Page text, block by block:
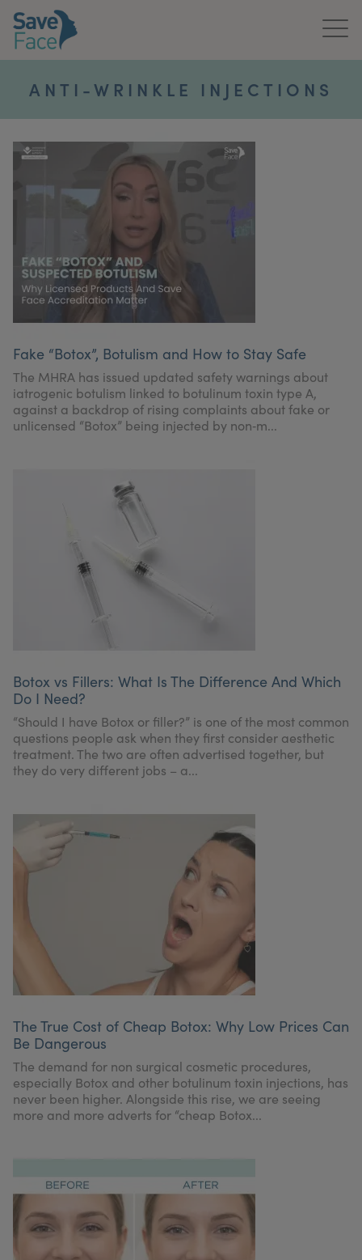
About Us
Treatments
News & Media
Get In Touch
For Practitioners
My Account Register Your Clinic
ANTI-WRINKLE INJECTIONS
Fake “Botox”, Botulism and How to Stay Safe
The MHRA has issued updated safety warnings about
iatrogenic botulism linked to botulinum toxin type A,
against a backdrop of rising complaints about fake or
unlicensed “Botox” being injected by non‑m...
Botox vs Fillers: What Is The Difference And Which
Do I Need?
“Should I have Botox or filler?” is one of the most common
questions people ask when they first consider aesthetic
treatment. The two are often advertised together, but
they do very different jobs – a...
The True Cost of Cheap Botox: Why Low Prices Can
Be Dangerous
The demand for non surgical cosmetic procedures,
especially Botox and other botulinum toxin injections, has
never been higher. Alongside this rise, we are seeing
more and more adverts for “cheap Botox...